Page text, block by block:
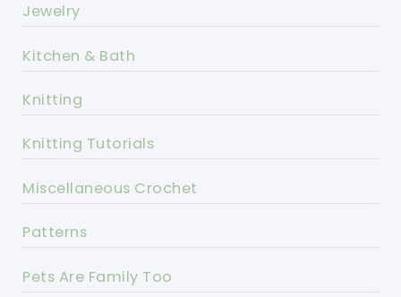
Jewelry
Kitchen & Bath
Knitting
Knitting Tutorials
Miscellaneous Crochet
Patterns
Pets Are Family Too